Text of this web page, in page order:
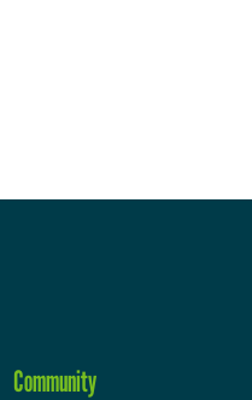
Community